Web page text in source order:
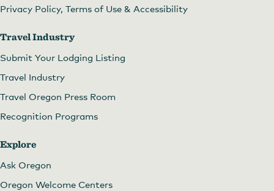
Privacy Policy, Terms of Use & Accessibility
Travel Industry
Submit Your Lodging Listing
Travel Industry
Travel Oregon Press Room
Recognition Programs
Explore
Ask Oregon
Oregon Welcome Centers